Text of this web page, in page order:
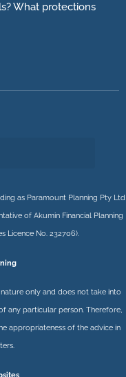
What protections
as Paramount Planning Pty Ltd
of AkuminFinancial Planning
Licence No. 232706).
only and does not take into
any particular person. Therefore,
appropriateness of the advice in